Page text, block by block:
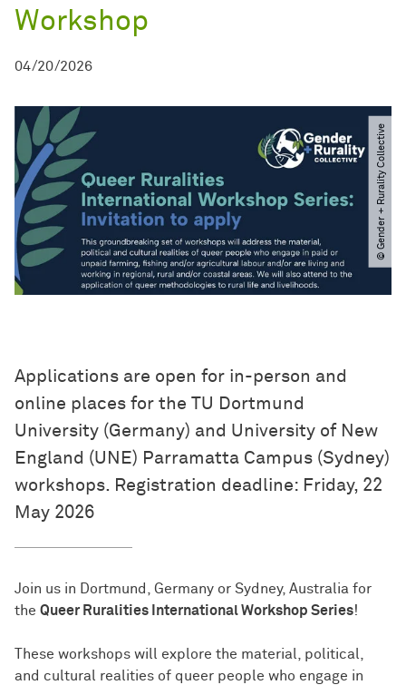
Workshop
04/20/2026
© Gender + Rurality Collective
Applications are open for in-person and
online places for the TU Dortmund
University (Germany) and University of New
England (UNE) Parramatta Campus (Sydney)
workshops. Registration deadline: Friday, 22
May 2026
Join us in Dortmund, Germany or Sydney, Australia for
the Queer Ruralities International Workshop Series!
These workshops will explore the material, political,
and cultural realities of queer people who engage in